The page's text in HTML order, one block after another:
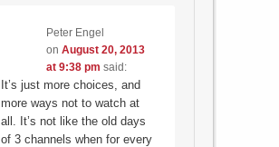
Peter Engel
onAugust 20, 2013
at 9:38 pm said:
It’s just more choices, and
more ways not to watch at
all. It’s not like the old days
of 3 channels when for every